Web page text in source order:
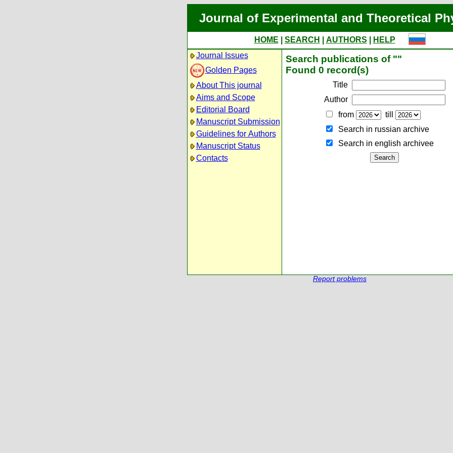
Journal of Experimental and Theoretical
HOME SEARCH AUTHORS
HELP
Journal Issues
Golden Pages
About This journal
Aims and Scope
Editorial Board
Manuscript Submission
Guidelines for Authors
Manuscript Status
Contacts
Search publications of ""
Found 0 record(s)
Title
Author
from
till
Search in russian archive
Search in english archiveе
Report problems